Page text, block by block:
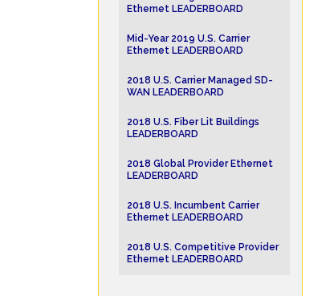
Ethernet LEADERBOARD
Mid-Year 2019 U.S. Carrier
Ethernet LEADERBOARD
2018 U.S. Carrier Managed SD-
WAN LEADERBOARD
2018 U.S. Fiber Lit Buildings
LEADERBOARD
2018 Global Provider Ethernet
LEADERBOARD
2018 U.S. Incumbent Carrier
Ethernet LEADERBOARD
2018 U.S. Competitive Provider
Ethernet LEADERBOARD